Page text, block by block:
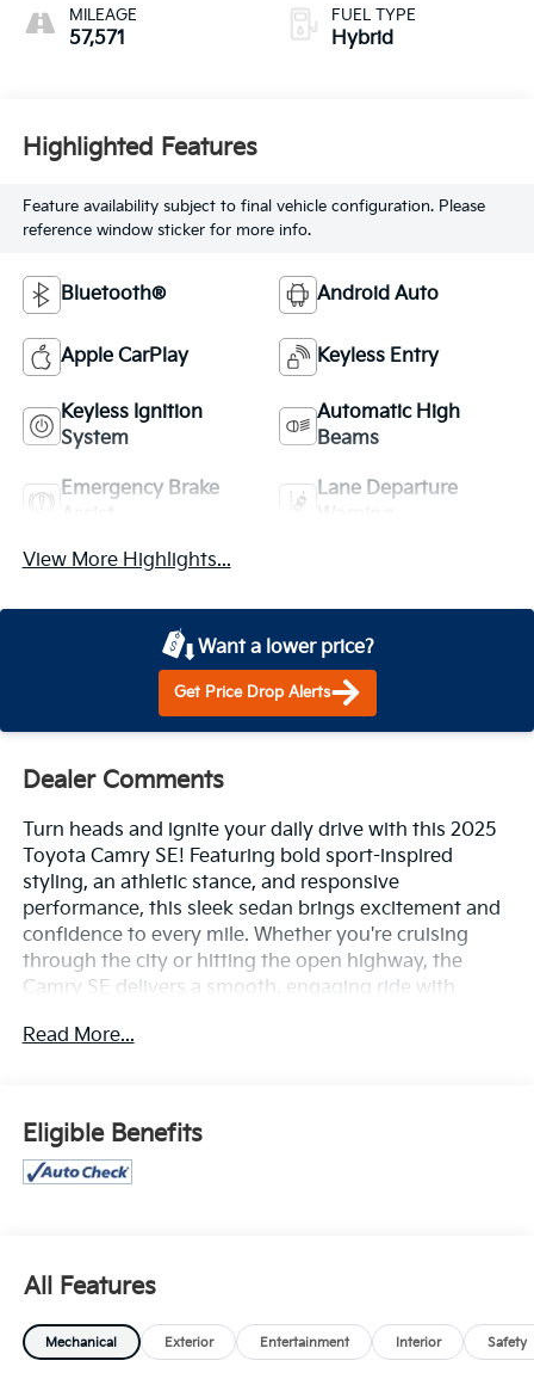
MILEAGE
57,571
FUEL TYPE
Hybrid
Highlighted Features
Feature availability subject to final vehicle configuration. Please
reference window sticker for more info.
Bluetooth® Android Auto
Apple CarPlay Keyless Entry
Keyless Ignition
System
Automatic High
Beams
Emergency Brake
Lane Departure
View More Highlights...
Want a lower price?
Get Price Drop Alerts
Dealer Comments
Turn heads and ignite your daily drive with this 2025
Toyota Camry SE! Featuring bold sport-inspired
styling, an athletic stance, and responsive
performance, this sleek sedan brings excitement and
confidence to every mile. Whether you're cruising
through the city or hitting the open highway, the
Camry SE delivers a smooth, engaging ride with
display, wireless Apple CarPlay® and Android Auto™,
Bluetooth® connectivity, multiple USB ports, and
convenient steering-wheel-mounted controls. Sport-
features such as Pre-Collision System with Pedestrian
Detection, Lane Departure Alert with Steering Assist,
Read More...
Eligible Benefits
All Features
Mechanical Exterior Entertainment Interior Safety